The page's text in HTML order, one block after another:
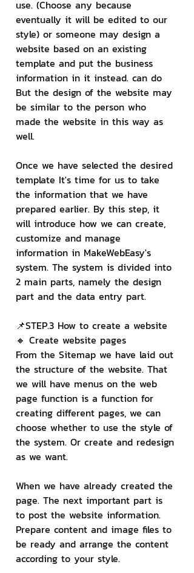
use. (Choose any because
eventually it will be edited to our
style) or someone may design a
website based on an existing
template and put the business
information in it instead. can do
But the design of the website may
be similar to the person who
made the website in this way as
well.
Once we have selected the desired
template It's time for us to take
the information that we have
prepared earlier. By this step, it
will introduce how we can create,
customize and manage
information in MakeWebEasy's
system. The system is divided into
2 main parts, namely the design
part and the data entry part.
📌STEP.3 How to create a website
🔸 Create website pages
From the Sitemap we have laid out
the structure of the website. That
we will have menus on the web
page function is a function for
creating different pages, we can
choose whether to use the style of
the system. Or create and redesign
as we want.
When we have already created the
page. The next important part is
to post the website information.
Prepare content and image files to
be ready and arrange the content
according to your style.